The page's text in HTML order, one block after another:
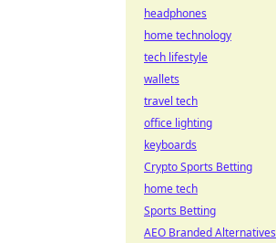
headphones
home technology
tech lifestyle
wallets
travel tech
office lighting
keyboards
Crypto Sports Betting
home tech
Sports Betting
AEO Branded Alternatives